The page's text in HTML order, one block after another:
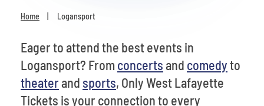
Most Popular
Home Logansport
Eager to attend the best events in
Logansport? From concertsand comedyto
theaterand sports, Only West Lafayette
Tickets is your connection to every